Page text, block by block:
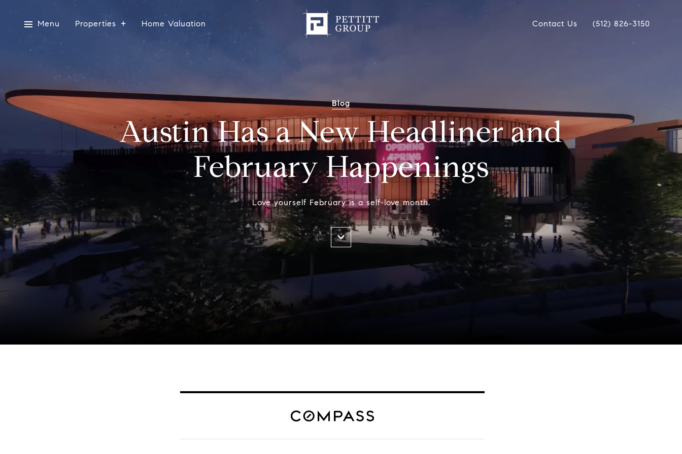
Menu Properties Home Valuation Contact Us (512) 826-3150
Blog
Austin Has a New Headliner and
February Happenings
Love yourself February is a self-love month.